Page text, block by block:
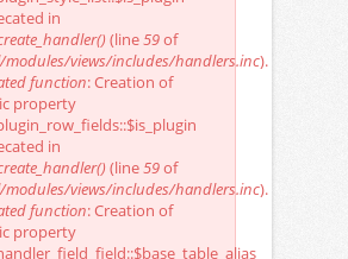
in
(line59of
modules/views/includes/handlers.inc).
function: Creation of
property
in
(line59of
modules/views/includes/handlers.inc).
function: Creation of
property